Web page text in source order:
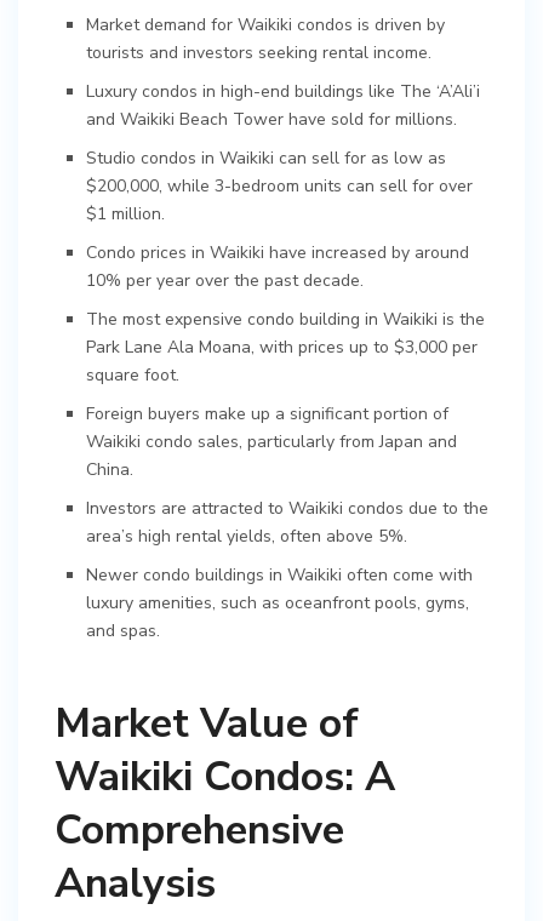
Market demand for Waikiki condos is driven by
tourists and investors seeking rental income.
Luxury condos in high-end buildings like The ‘A’Ali’i
and Waikiki Beach Tower have sold for millions.
Studio condos in Waikiki can sell for as low as
$200,000, while 3-bedroom units can sell for over
$1 million.
Condo prices in Waikiki have increased by around
10% per year over the past decade.
The most expensive condo building in Waikiki is the
Park Lane Ala Moana, with prices up to $3,000 per
square foot.
Foreign buyers make up a significant portion of
Waikiki condo sales, particularly from Japan and
China.
Investors are attracted to Waikiki condos due to the
area’s high rental yields, often above 5%.
Newer condo buildings in Waikiki often come with
luxury amenities, such as oceanfront pools, gyms,
and spas.
Market Value of
Waikiki Condos: A
Comprehensive
Analysis